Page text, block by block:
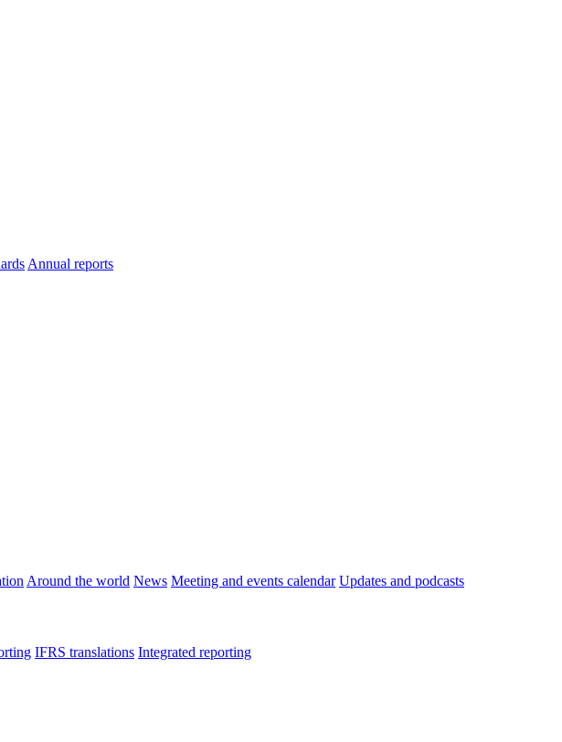
Annual reports
Around the world News Meeting and events calendar Updates and podcasts
IFRS translations Integrated reporting